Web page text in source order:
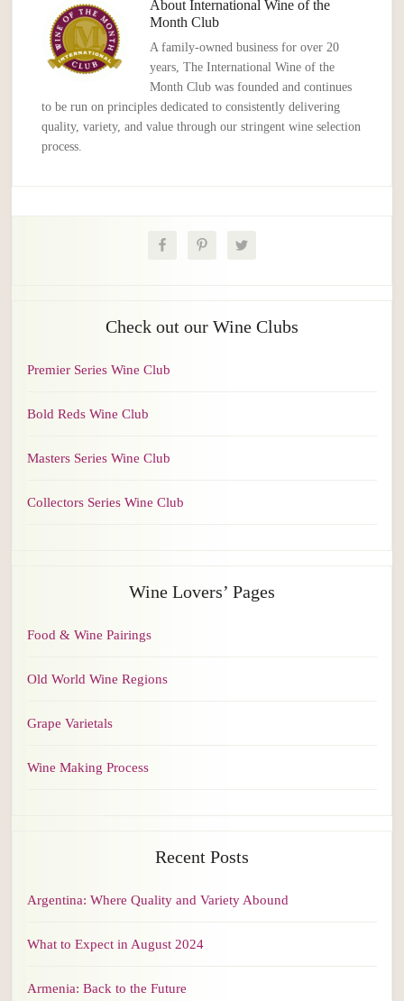
AboutInternational Wine of the
Month Club
A family-owned business for over 20
years, The International Wine of the
Month Club was founded and continues
to be run on principles dedicated to consistently delivering
quality, variety, and value through our stringent wine selection
process.
Check out our Wine Clubs
Premier Series Wine Club
Bold Reds Wine Club
Masters Series Wine Club
Collectors Series Wine Club
Wine Lovers’ Pages
Food & Wine Pairings
Old World Wine Regions
Grape Varietals
Wine Making Process
Recent Posts
Argentina: Where Quality and Variety Abound
What to Expect in August 2024
Armenia: Back to the Future